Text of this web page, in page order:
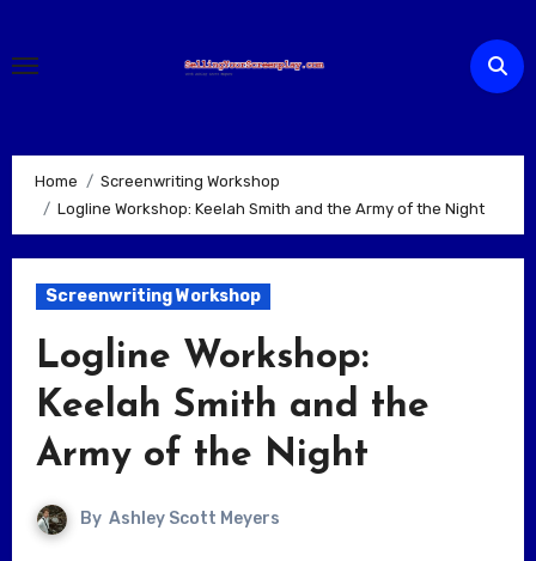
content
Home
Screenwriting Workshop
Logline Workshop: Keelah Smith and the Army of the Night
Screenwriting Workshop
Logline Workshop:
Keelah Smith and the
Army of the Night
By Ashley Scott Meyers